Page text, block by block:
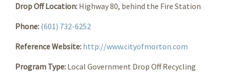
Drop Off Location: Highway 80, behind the Fire Station
Phone: (601) 732-6252
Reference Website: http://www.cityofmorton.com
Program Type: Local Government Drop Off Recycling